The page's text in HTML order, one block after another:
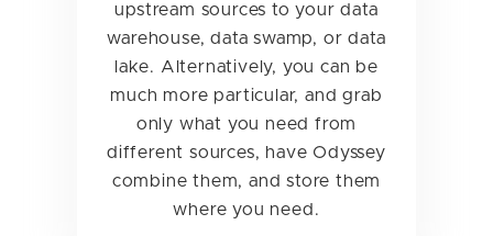
upstream sources to your data
warehouse, data swamp, or data
lake. Alternatively, you can be
much more particular, and grab
only what you need from
different sources, have Odyssey
combine them, and store them
where you need.